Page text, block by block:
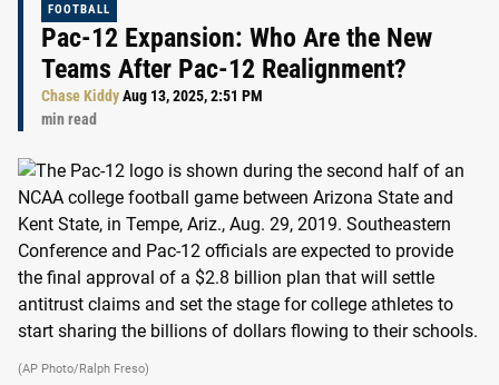
FOOTBALL
Pac-12 Expansion: Who Are the New
Teams After Pac-12 Realignment?
Chase KiddyAug 13, 2025, 2:51 PM
min read
(AP Photo/Ralph Freso)